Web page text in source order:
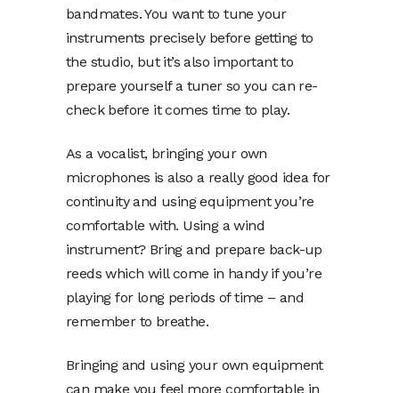
bandmates. You want to tune your
instruments precisely before getting to
the studio, but it’s also important to
prepare yourself a tuner so you can re-
check before it comes time to play.
As a vocalist, bringing your own
microphones is also a really good idea for
continuity and using equipment you’re
comfortable with. Using a wind
instrument? Bring and prepare back-up
reeds which will come in handy if you’re
playing for long periods of time – and
remember to breathe.
Bringing and using your own equipment
can make you feel more comfortable in